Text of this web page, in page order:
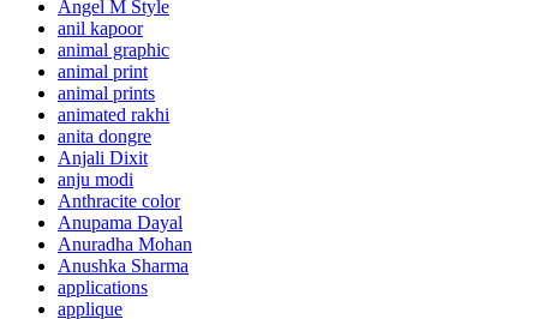
Angel M Style
anil kapoor
animal graphic
animal print
animal prints
animated rakhi
anita dongre
Anjali Dixit
anju modi
Anthracite color
Anupama Dayal
Anuradha Mohan
Anushka Sharma
applications
applique